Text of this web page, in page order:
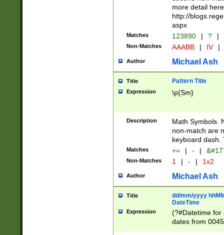
more detail here
http://
aspx
Matches 123890 | ? |
Non-Matches AAABB | IV |
Author Michael Ash
Title Pattern Title
Expression \p{Sm}
Description
Math Symbols.
non-match are
keyboard dash.
Matches += | - |
Non-Matches 1 | - | 1x2
Author Michael Ash
Title
dd/mm/yyyy
DateTime
Expression
(?#Datetime for
dates from
2 digits Years